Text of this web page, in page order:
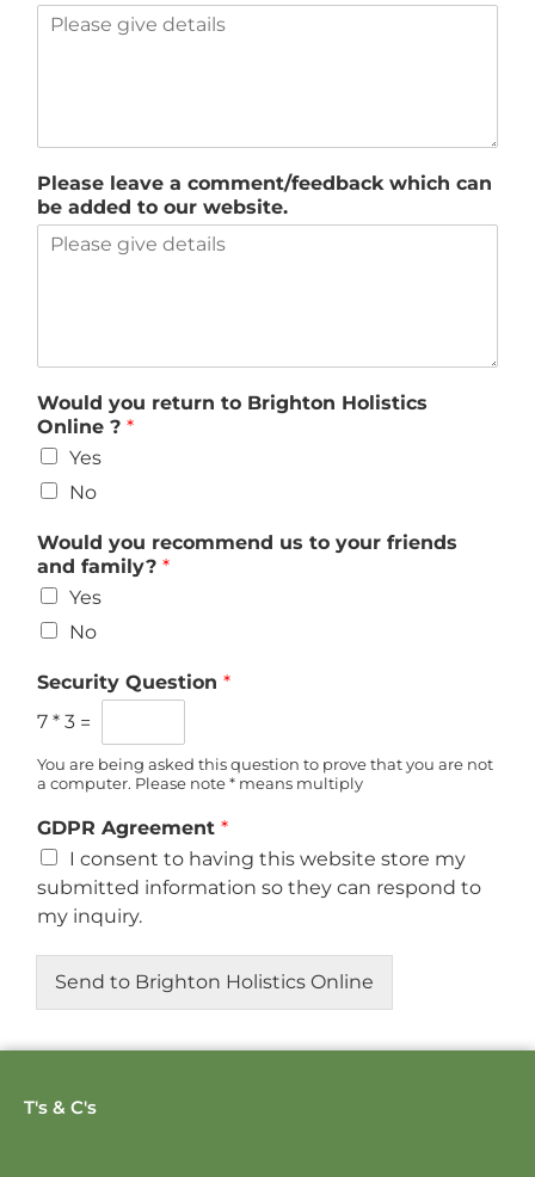
Please leave a comment/feedback which can
be added to our website.
Would you return to Brighton Holistics
Online ? *
Yes
No
Would you recommend us to your friends
and family? *
Yes
No
Security Question *
7 * 3 =
You are being asked this question to prove that you are not
a computer. Please note * means multiply
GDPR Agreement *
I consent to having this website store my
submitted information so they can respond to
my inquiry.
Send to Brighton Holistics Online
T's & C's